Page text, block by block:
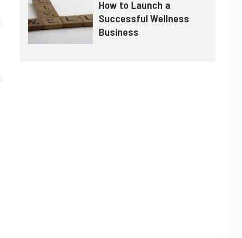
How to Launch a
Successful Wellness
Business